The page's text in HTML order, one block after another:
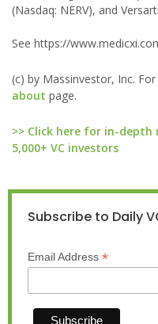
(Nasdaq: NERV), and
See https://
(c) by Massinvestor, Inc.
about page.
>> Click here for in-depth
5,000+ VC investors
Subscribe to Daily
Email Address *